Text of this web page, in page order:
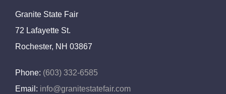
Granite State Fair
72 Lafayette St.
Rochester, NH 03867
Phone: (603) 332-6585
Email: info@granitestatefair.com